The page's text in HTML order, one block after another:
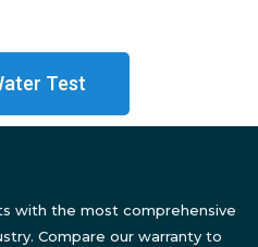
Test
with the most comprehensive
Compare our warranty to